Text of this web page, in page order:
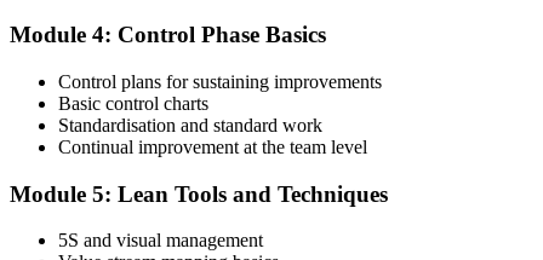
Book your exam: 60 multiple-choice and true/false questions, 2
test centre.
Step 5
Take the IASSC LSSYB Exam
Module 4: Control Phase Basics
Control plans for sustaining improvements
Basic control charts
Standardisation and standard work
Continual improvement at the team level
Module 5: Lean Tools and Techniques
5S and visual management